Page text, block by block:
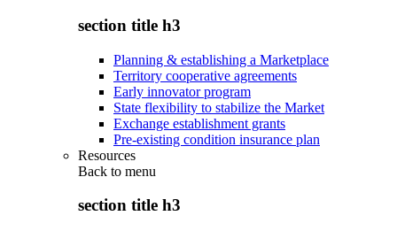
section title h3
Planning & establishing a Marketplace
Territory cooperative agreements
Early innovator program
State flexibility to stabilize the Market
Exchange establishment grants
Pre-existing condition insurance plan
Resources
Back to menu
section title h3